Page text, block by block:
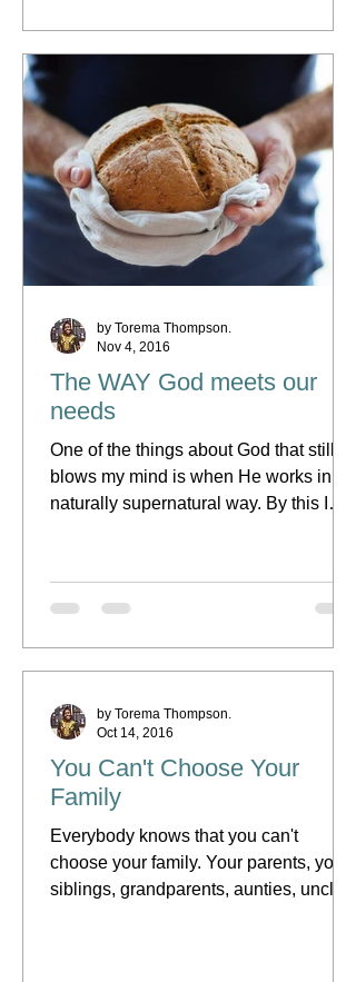
The WAY God meets our
needs
One of the things about God that still
blows my mind is when He works in a
naturally supernatural way. By this I
by Torema Thompson.
Nov 4, 2016
You Can't Choose Your
Family
Everybody knows that you can't
choose your family. Your parents, your
siblings, grandparents, aunties, uncles,
by Torema Thompson.
Oct 14, 2016